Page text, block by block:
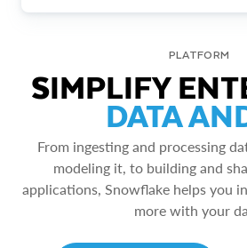
PLATFORM
SIMPLIFY
DATA
From ingesting and processing
modeling it, to building and
applications, Snowflake helps you
more with your